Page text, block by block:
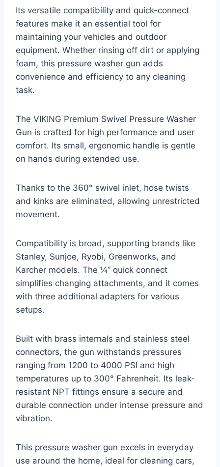
Its versatile compatibility and quick-connect
features make it an essential tool for
maintaining your vehicles and outdoor
equipment. Whether rinsing off dirt or applying
foam, this pressure washer gun adds
convenience and efficiency to any cleaning
task.
The VIKING Premium Swivel Pressure Washer
Gun is crafted for high performance and user
comfort. Its small, ergonomic handle is gentle
on hands during extended use.
Thanks to the 360° swivel inlet, hose twists
and kinks are eliminated, allowing unrestricted
movement.
Compatibility is broad, supporting brands like
Stanley, Sunjoe, Ryobi, Greenworks, and
Karcher models. The ¼” quick connect
simplifies changing attachments, and it comes
with three additional adapters for various
setups.
Built with brass internals and stainless steel
connectors, the gun withstands pressures
ranging from 1200 to 4000 PSI and high
temperatures up to 300° Fahrenheit. Its leak-
resistant NPT fittings ensure a secure and
durable connection under intense pressure and
vibration.
This pressure washer gun excels in everyday
use around the home, ideal for cleaning cars,